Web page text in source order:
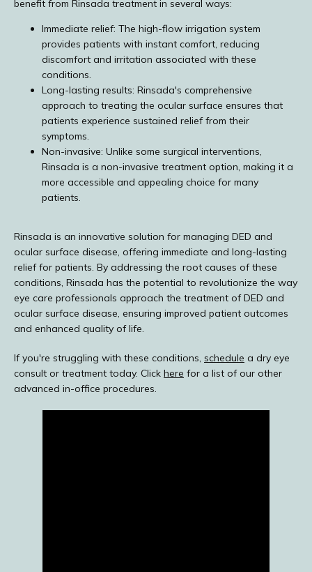
benefit from Rinsada treatment in several ways:
Immediate relief: The high-flow irrigation system
provides patients with instant comfort, reducing
discomfort and irritation associated with these
conditions.
Long-lasting results: Rinsada's comprehensive
approach to treating the ocular surface ensures that
patients experience sustained relief from their
symptoms.
Non-invasive: Unlike some surgical interventions,
Rinsada is a non-invasive treatment option, making it a
more accessible and appealing choice for many
patients.
Rinsada is an innovative solution for managing DED and
ocular surface disease, offering immediate and long-lasting
relief for patients. By addressing the root causes of these
conditions, Rinsada has the potential to revolutionize the way
eye care professionals approach the treatment of DED and
ocular surface disease, ensuring improved patient outcomes
and enhanced quality of life.
If you're struggling with these conditions, schedule a dry eye
consult or treatment today. Click here for a list of our other
advanced in-office procedures.